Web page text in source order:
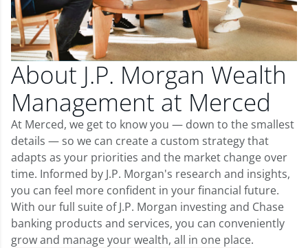
About J.P. Morgan Wealth
Management at Merced
At Merced, we get to know you — down to the smallest
details — so we can create a custom strategy that
adapts as your priorities and the market change over
time. Informed by J.P. Morgan's research and insights,
you can feel more confident in your financial future.
With our full suite of J.P. Morgan investing and Chase
banking products and services, you can conveniently
grow and manage your wealth, all in one place.